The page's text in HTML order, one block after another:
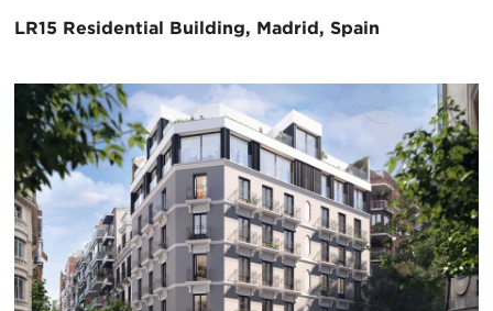
LR15 Residential Building, Madrid, Spain